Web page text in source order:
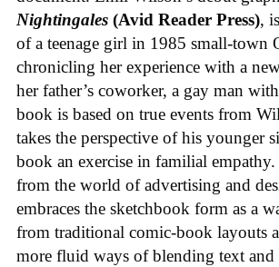
Nightingales (Avid Reader Press),
of a teenage girl in 1985 small-town
chronicling her experience with a
her father’s coworker, a gay man
book is based on true events from
takes the perspective of his younger
book an exercise in familial
from the world of advertising and
embraces the sketchbook form as a
from traditional comic-book layouts
more fluid ways of blending text and